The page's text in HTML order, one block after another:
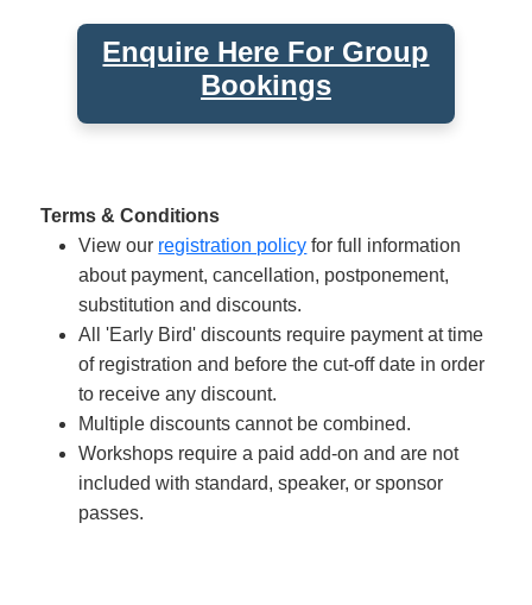
Enquire Here For Group
Bookings
Terms & Conditions
View our registration policy for full information
about payment, cancellation, postponement,
substitution and discounts.
All 'Early Bird' discounts require payment at time
of registration and before the cut-off date in order
to receive any discount.
Multiple discounts cannot be combined.
Workshops require a paid add-on and are not
included with standard, speaker, or sponsor
passes.